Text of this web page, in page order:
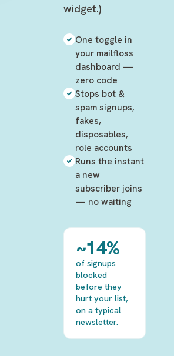
widget.)
One toggle in
your mailfloss
dashboard —
zero code
Stops bot &
spam signups,
fakes,
disposables,
role accounts
Runs the instant
a new
subscriber joins
— no waiting
~14%
of signups
blocked
before they
hurt your list,
on a typical
newsletter.